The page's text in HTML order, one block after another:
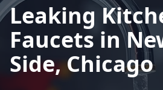
Leaking
Faucets in
Side, Chicago